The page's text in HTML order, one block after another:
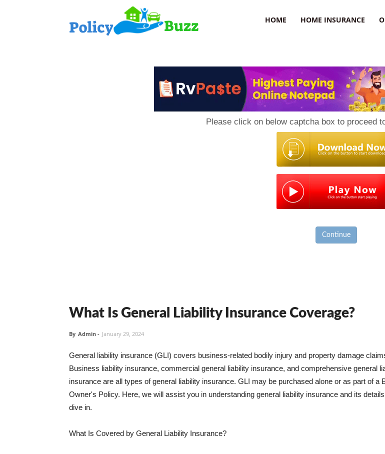
HOME HOME INSURANCE
Please click on below captcha box to proceed
Continue
What Is General Liability Insurance Coverage?
By Admin - January 29, 2024
General liability insurance (GLI) covers business-related bodily injury and property damage
Business liability insurance, commercial general liability insurance, and comprehensive general
insurance are all types of general liability insurance. GLI may be purchased alone or as part of a
Owner's Policy. Here, we will assist you in understanding general liability insurance and its
dive in.
What Is Covered by General Liability Insurance?